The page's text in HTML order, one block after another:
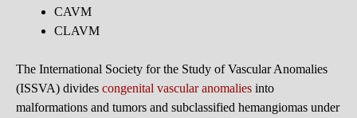
CAVM
CLAVM
The International Society for the Study of Vascular Anomalies
(ISSVA) divides congenital vascular anomalies into
malformations and tumors and subclassified hemangiomas under